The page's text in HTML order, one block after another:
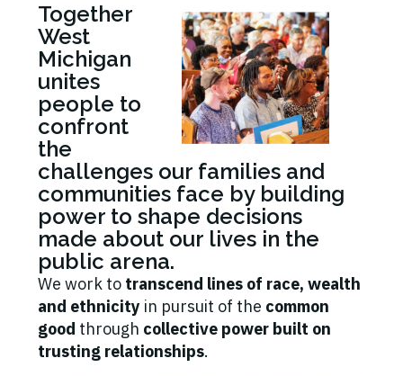
Together
West
Michigan
unites
people to
confront
the
challenges our families and
communities face by building
power to shape decisions
made about our lives in the
public arena.
We work to transcend lines of race, wealth
and ethnicity in pursuit of the common
good through collective power built on
trusting relationships.